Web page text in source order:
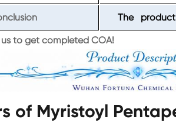
The product
to get completed COA!
of Myristoyl